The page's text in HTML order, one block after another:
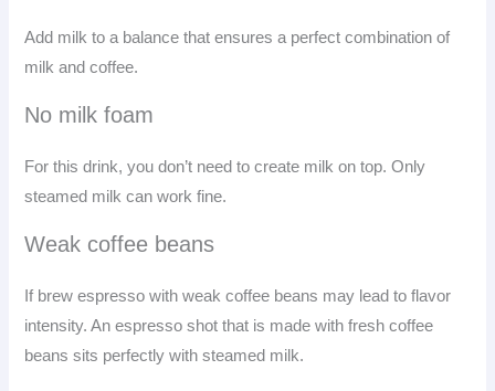
Add milk to a balance that ensures a perfect combination of
milk and coffee.
No milk foam
For this drink, you don’t need to create milk on top. Only
steamed milk can work fine.
Weak coffee beans
If brew espresso with weak coffee beans may lead to flavor
intensity. An espresso shot that is made with fresh coffee
beans sits perfectly with steamed milk.